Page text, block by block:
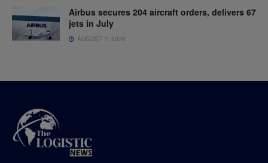
Airbus secures 204 aircraft orders, delivers 67
jets in July
AUGUST 7, 2026